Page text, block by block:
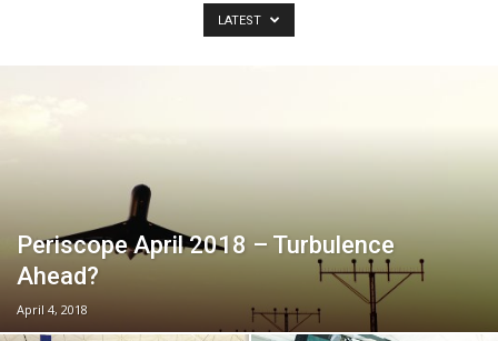
LATEST
Periscope April 2018 – Turbulence
Ahead?
April 4, 2018